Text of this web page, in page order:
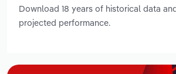
Download 18 years of historical data
projected performance.